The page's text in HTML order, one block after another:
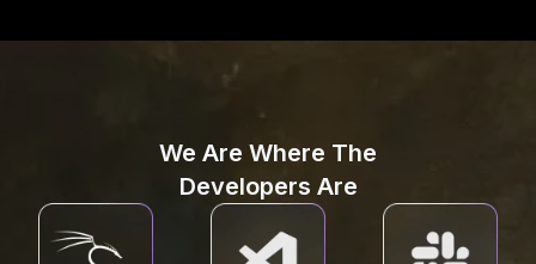
We Are Where The
Developers Are